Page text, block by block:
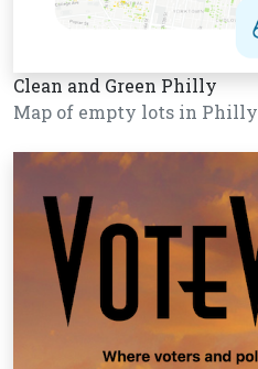
Clean and Green Philly
Map of empty lots in Philly